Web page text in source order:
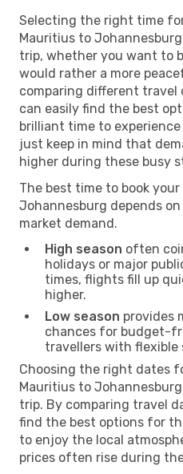
Selecting the right time
Mauritius to
trip, whether you want to
would rather a more
comparing different travel
can easily find the best
brilliant time to
just keep in mind that
higher during these busy
The best time to book
Johannesburg depends
market demand.
High season often
holidays or major
times, flights fill up
higher.
Low season provides
chances for budget-
travellers with flexible
Choosing the right dates
Mauritius to
trip. By comparing travel
find the best options for
to enjoy the local
prices often rise during